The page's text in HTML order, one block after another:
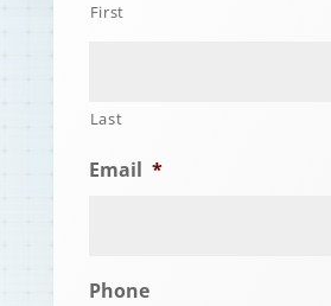
First
Last
Email *
Phone